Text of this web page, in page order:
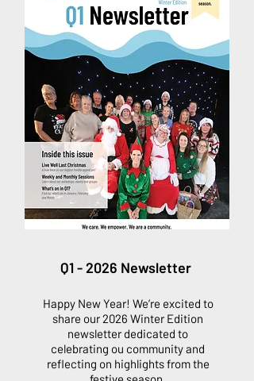
Q1 - 2026 Newsletter
Happy New Year! We’re excited to
share our 2026 Winter Edition
newsletter dedicated to
celebrating ou community and
reflecting on highlights from the